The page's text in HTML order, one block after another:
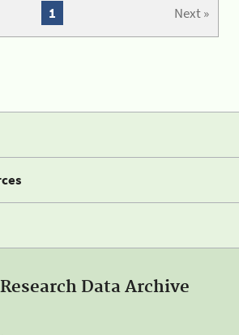
Next »
1
Research Data Archive